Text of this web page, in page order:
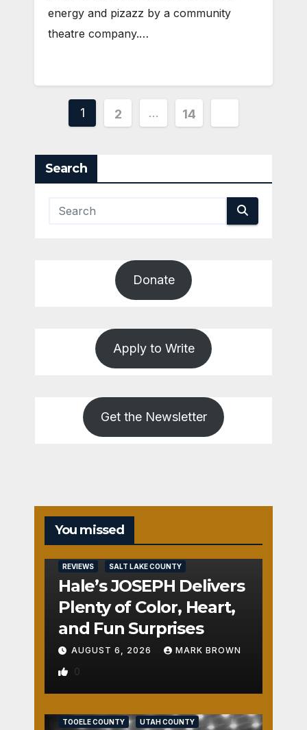
energy and pizazz by a community
theatre company.…
Posts
1 2 … 14
Search
Donate
Apply to Write
Get the Newsletter
You missed
REVIEWS SALT LAKE COUNTY
Hale’s JOSEPH Delivers
Plenty of Color, Heart,
and Fun Surprises
AUGUST 6, 2026 MARK BROWN
0
TOOELE COUNTY UTAH COUNTY